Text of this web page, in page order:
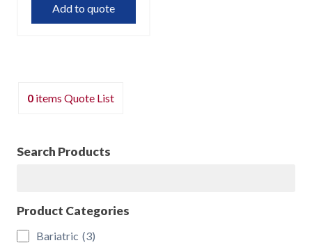
Add to quote
0items Quote List
Search Products
Product Categories
Bariatric (3)